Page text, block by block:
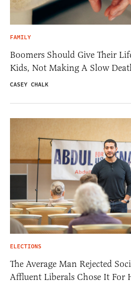
FAMILY
Boomers Should Give Their
Kids, Not Making A Slow
CASEY CHALK
ELECTIONS
The Average Man Rejected
Affluent Liberals Chose It For